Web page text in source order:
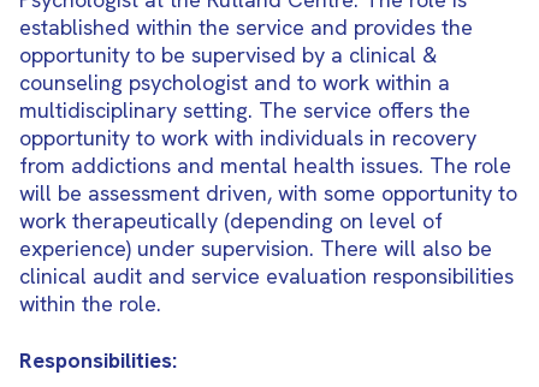
established within the service and provides the
opportunity to be supervised by a clinical &
counseling psychologist and to work within a
multidisciplinary setting. The service offers the
opportunity to work with individuals in recovery
from addictions and mental health issues. The role
will be assessment driven, with some opportunity to
work therapeutically (depending on level of
experience) under supervision. There will also be
clinical audit and service evaluation responsibilities
within the role.
Responsibilities: